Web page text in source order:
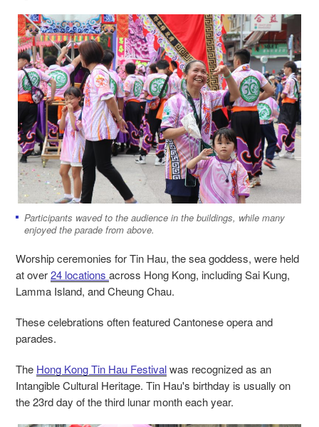
Participants waved to the audience in the buildings, while many
enjoyed the parade from above.
Worship ceremonies for Tin Hau, the sea goddess, were held
at over24 locations across Hong Kong, including Sai Kung,
Lamma Island, and Cheung Chau.
These celebrations often featured Cantonese opera and
parades.
The Hong Kong Tin Hau Festivalwas recognized as an
Intangible Cultural Heritage. Tin Hau's birthday is usually on
the 23rd day of the third lunar month each year.